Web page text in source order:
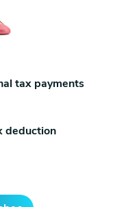
tax payments
deduction